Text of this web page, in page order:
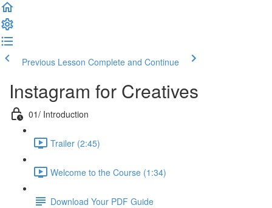
Previous Lesson Complete and Continue
Instagram for Creatives
01/ Introduction
Trailer (2:45)
Welcome to the Course (1:34)
Download Your PDF Guide